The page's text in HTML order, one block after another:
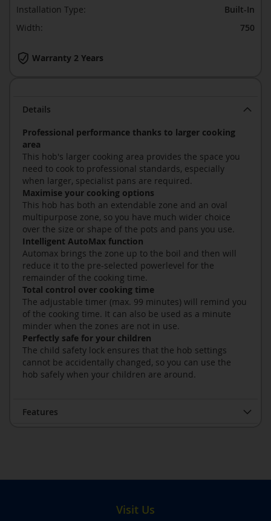
Details
Professional performance thanks to larger cooking
area
This hob's larger cooking area provides the space you
need to cook to professional standards, especially
when larger, specialist pans are required.
Maximise your cooking options
This hob has both an extendable zone and an oval
multipurpose zone, so you have much wider choice
over the size or shape of the pots and pans you use.
Intelligent AutoMax function
Automax brings the zone up to the boil and then will
reduce it to the pre-selected powerlevel for the
remainder of the cooking time.
Total control over cooking time
The adjustable timer (max. 99 minutes) will remind you
of the cooking time. It can also be used as a minute
minder when the zones are not in use.
Perfectly safe for your children
The child safety lock ensures that the hob settings
cannot be accidentally changed, so you can use the
hob safely when your children are around.
Features
Warranty 2 Years
Installation Type:
Built-In
Width:
750
Visit Us